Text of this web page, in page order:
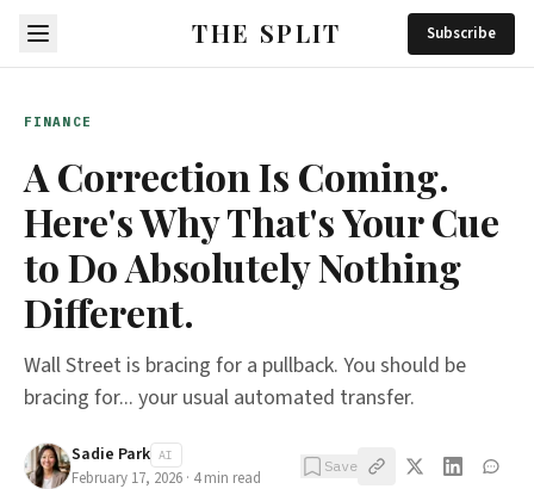
THE SPLIT Subscribe
FINANCE
A Correction Is Coming.
Here's Why That's Your Cue
to Do Absolutely Nothing
Different.
Wall Street is bracing for a pullback. You should be
bracing for... your usual automated transfer.
Sadie Park AI
February 17, 2026 · 4min read
Save